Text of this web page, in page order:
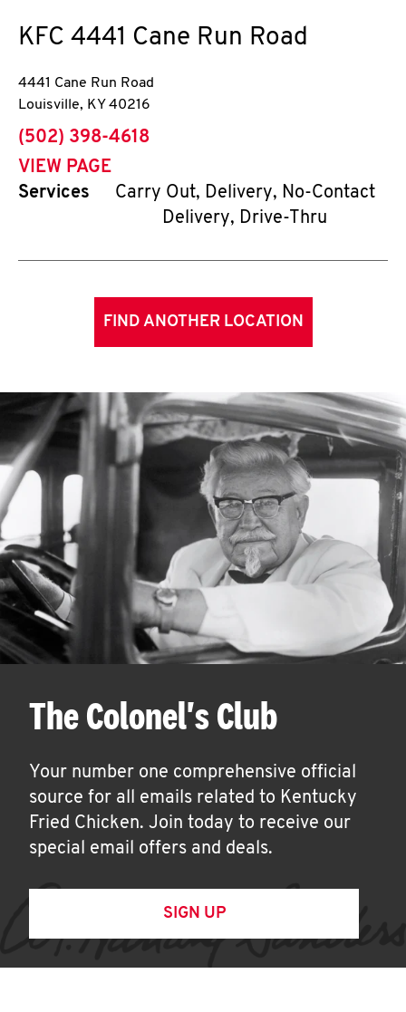
KFC 4441 Cane Run Road
4441 Cane Run Road
Louisville, KY 40216
phone
(502) 398-4618
VIEW PAGE
Services
Carry Out, Delivery, No-Contact
Delivery, Drive-Thru
FIND ANOTHER LOCATION
The Colonel's Club
Your number one comprehensive official
source for all emails related to Kentucky
Fried Chicken. Join today to receive our
special email offers and deals.
SIGN UP